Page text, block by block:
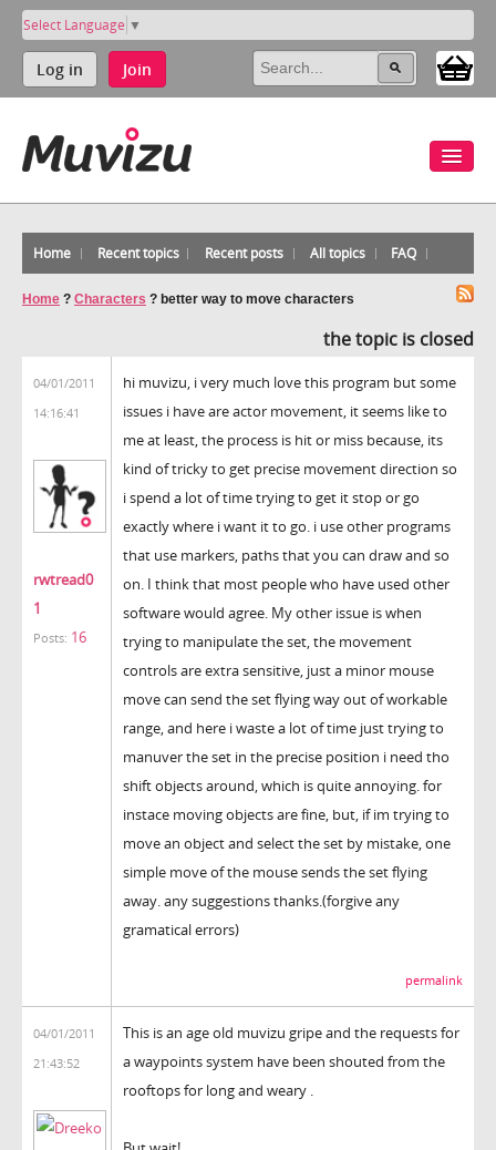
Select Language ▼
Log in Join
Home Recent topics Recent posts All topics FAQ
Home ? Characters ? better way to move characters
the topic is closed
04/01/2011
14:16:41
rwtread0
1
Posts: 16
hi muvizu, i very much love this program but some
issues i have are actor movement, it seems like to
me at least, the process is hit or miss because, its
kind of tricky to get precise movement direction so
i spend a lot of time trying to get it stop or go
exactly where i want it to go. i use other programs
that use markers, paths that you can draw and so
on. I think that most people who have used other
software would agree. My other issue is when
trying to manipulate the set, the movement
controls are extra sensitive, just a minor mouse
move can send the set flying way out of workable
range, and here i waste a lot of time just trying to
manuver the set in the precise position i need tho
shift objects around, which is quite annoying. for
instace moving objects are fine, but, if im trying to
move an object and select the set by mistake, one
simple move of the mouse sends the set flying
away. any suggestions thanks.(forgive any
gramatical errors)
permalink
04/01/2011
21:43:52
This is an age old muvizu gripe and the requests for
a waypoints system have been shouted from the
rooftops for long and weary .